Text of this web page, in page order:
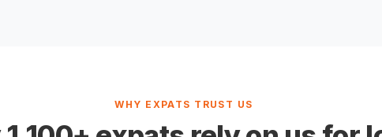
WHY EXPATS TRUST US